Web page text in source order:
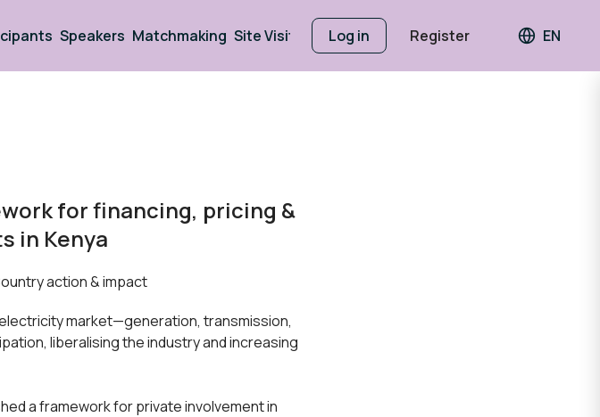
Speakers Matchmaking Site Visits Log in Register EN
for financing, pricing &
in Kenya
action & impact
market—generation, transmission,
liberalising the industry and increasing
a framework for private involvement in